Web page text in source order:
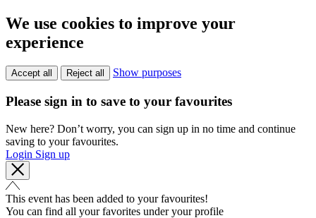
We use cookies to improve your
experience
Accept all Reject all Show purposes
Please sign in to save to your favourites
New here? Don’t worry, you can sign up in no time and continue
saving to your favourites.
Login Sign up
This event has been added to your favourites!
You can find all your favorites under your profile